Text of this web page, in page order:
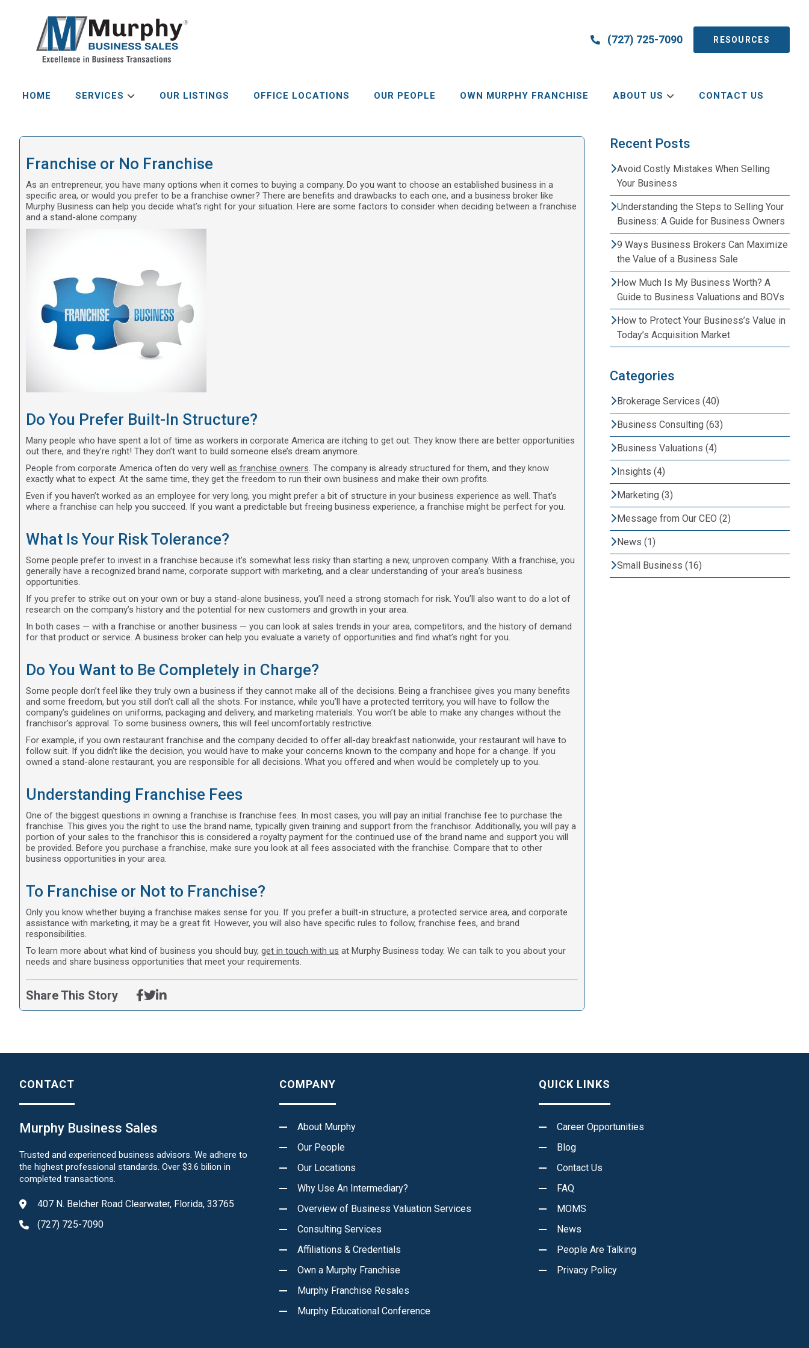
(727) 725-7090 RESOURCES
HOME SERVICES OUR LISTINGS OFFICE LOCATIONS OUR PEOPLE OWN MURPHY FRANCHISE ABOUT US CONTACT US
Franchise or No Franchise
As an entrepreneur, you have many options when it comes to buying a company. Do you want to choose an established business in a
specific area, or would you prefer to be a franchise owner? There are benefits and drawbacks to each one, and a business broker like
Murphy Business can help you decide what’s right for your situation. Here are some factors to consider when deciding between a franchise
and a stand-alone company.
Do You Prefer Built-In Structure?
Many people who have spent a lot of time as workers in corporate America are itching to get out. They know there are better opportunities
out there, and they’re right! They don’t want to build someone else’s dream anymore.
People from corporate America often do very well as franchise owners. The company is already structured for them, and they know
exactly what to expect. At the same time, they get the freedom to run their own business and make their own profits.
Even if you haven’t worked as an employee for very long, you might prefer a bit of structure in your business experience as well. That’s
where a franchise can help you succeed. If you want a predictable but freeing business experience, a franchise might be perfect for you.
What Is Your Risk Tolerance?
Some people prefer to invest in a franchise because it’s somewhat less risky than starting a new, unproven company. With a franchise, you
generally have a recognized brand name, corporate support with marketing, and a clear understanding of your area’s business
opportunities.
If you prefer to strike out on your own or buy a stand-alone business, you’ll need a strong stomach for risk. You’ll also want to do a lot of
research on the company’s history and the potential for new customers and growth in your area.
In both cases — with a franchise or another business — you can look at sales trends in your area, competitors, and the history of demand
for that product or service. A business broker can help you evaluate a variety of opportunities and find what’s right for you.
Do You Want to Be Completely in Charge?
Some people don’t feel like they truly own a business if they cannot make all of the decisions. Being a franchisee gives you many benefits
and some freedom, but you still don’t call all the shots. For instance, while you’ll have a protected territory, you will have to follow the
company’s guidelines on uniforms, packaging and delivery, and marketing materials. You won’t be able to make any changes without the
franchisor’s approval. To some business owners, this will feel uncomfortably restrictive.
For example, if you own restaurant franchise and the company decided to offer all-day breakfast nationwide, your restaurant will have to
follow suit. If you didn’t like the decision, you would have to make your concerns known to the company and hope for a change. If you
owned a stand-alone restaurant, you are responsible for all decisions. What you offered and when would be completely up to you.
Understanding Franchise Fees
One of the biggest questions in owning a franchise is franchise fees. In most cases, you will pay an initial franchise fee to purchase the
franchise. This gives you the right to use the brand name, typically given training and support from the franchisor. Additionally, you will pay a
portion of your sales to the franchisor this is considered a royalty payment for the continued use of the brand name and support you will
be provided. Before you purchase a franchise, make sure you look at all fees associated with the franchise. Compare that to other
business opportunities in your area.
To Franchise or Not to Franchise?
Only you know whether buying a franchise makes sense for you. If you prefer a built-in structure, a protected service area, and corporate
assistance with marketing, it may be a great fit. However, you will also have specific rules to follow, franchise fees, and brand
responsibilities.
To learn more about what kind of business you should buy, get in touch with us at Murphy Business today. We can talk to you about your
needs and share business opportunities that meet your requirements.
Share This Story
Recent Posts
Avoid Costly Mistakes When Selling
Your Business
Understanding the Steps to Selling Your
Business: A Guide for Business Owners
9 Ways Business Brokers Can Maximize
the Value of a Business Sale
How Much Is My Business Worth? A
Guide to Business Valuations and BOVs
How to Protect Your Business’s Value in
Today’s Acquisition Market
Categories
Brokerage Services (40)
Business Consulting (63)
Business Valuations (4)
Insights (4)
Marketing (3)
Message from Our CEO (2)
News (1)
Small Business (16)
CONTACT
Murphy Business Sales
Trusted and experienced business advisors. We adhere to
the highest professional standards. Over $3.6 bilion in
completed transactions.
407 N. Belcher Road Clearwater, Florida, 33765
(727) 725-7090
COMPANY
About Murphy
Our People
Our Locations
Why Use An Intermediary?
Overview of Business Valuation Services
Consulting Services
Affiliations & Credentials
Own a Murphy Franchise
Murphy Franchise Resales
Murphy Educational Conference
QUICK LINKS
Career Opportunities
Blog
Contact Us
FAQ
MOMS
News
People Are Talking
Privacy Policy